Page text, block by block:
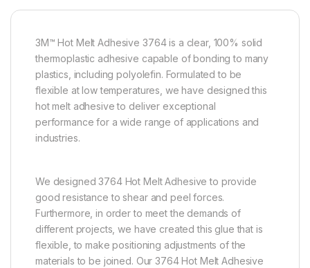
3M™ Hot Melt Adhesive 3764 is a clear, 100% solid
thermoplastic adhesive capable of bonding to many
plastics, including polyolefin. Formulated to be
flexible at low temperatures, we have designed this
hot melt adhesive to deliver exceptional
performance for a wide range of applications and
industries.
We designed 3764 Hot Melt Adhesive to provide
good resistance to shear and peel forces.
Furthermore, in order to meet the demands of
different projects, we have created this glue that is
flexible, to make positioning adjustments of the
materials to be joined. Our 3764 Hot Melt Adhesive